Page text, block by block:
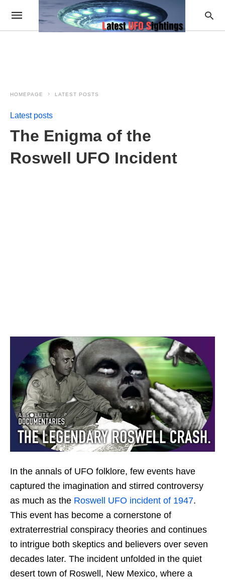
HOMEPAGE LATEST POSTS
Latest posts
The Enigma of the
Roswell UFO Incident
In the annals of UFO folklore, few events have
captured the imagination and stirred controversy
as much as the Roswell UFO incident of 1947.
This event has become a cornerstone of
extraterrestrial conspiracy theories and continues
to intrigue both skeptics and believers over seven
decades later. The incident unfolded in the quiet
desert town of Roswell, New Mexico, where a